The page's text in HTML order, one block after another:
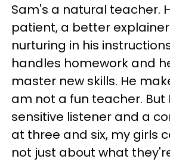
Sam's a natural teacher.
patient, a better
nurturing in his
handles homework and
master new skills. He
am not a fun teacher. But
sensitive listener and a
at three and six, my girls
not just about what